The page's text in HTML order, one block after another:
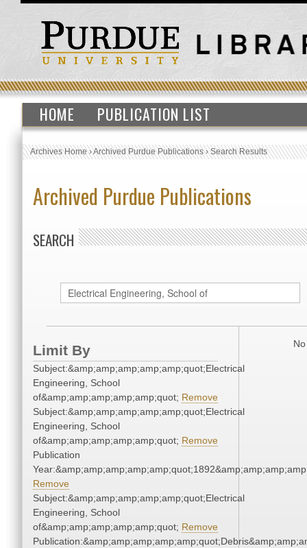
HOME PUBLICATION LIST
Archives Home›Archived Purdue Publications›Search Results
Archived Purdue Publications
SEARCH
Limit By
Subject:&amp;amp;amp;amp;amp;quot;Electrical
Engineering, School
of&amp;amp;amp;amp;amp;quot; Remove
Subject:&amp;amp;amp;amp;amp;quot;Electrical
Engineering, School
of&amp;amp;amp;amp;amp;quot; Remove
Publication
Remove
Subject:&amp;amp;amp;amp;amp;quot;Electrical
Engineering, School
of&amp;amp;amp;amp;amp;quot; Remove